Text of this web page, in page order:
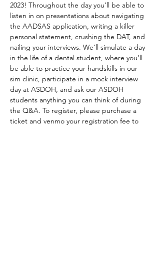
2023! Throughout the day you’ll be able to
listen in on presentations about navigating
the AADSAS application, writing a killer
personal statement, crushing the DAT, and
nailing your interviews. We’ll simulate a day
in the life of a dental student, where you’ll
be able to practice your handskills in our
sim clinic, participate in a mock interview
day at ASDOH, and ask our ASDOH
students anything you can think of during
the Q&A. To register, please purchase a
ticket and venmo your registration fee to